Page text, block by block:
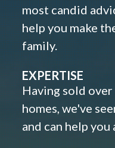
most candid
help you make
family.
EXPERTISE
Having sold
homes, we've
and can help